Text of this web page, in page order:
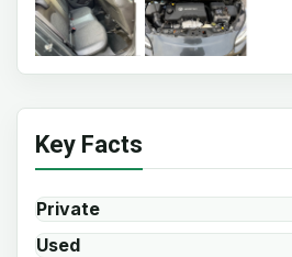
Key Facts
Private
Used